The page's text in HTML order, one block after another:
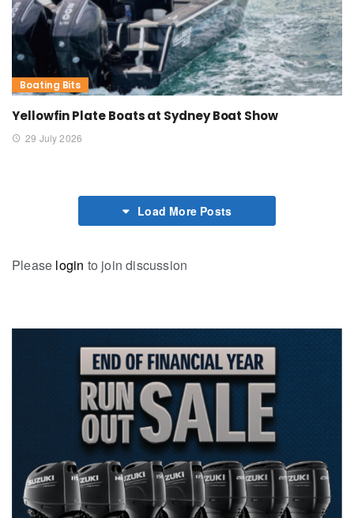
Boating Bits
Yellowfin Plate Boats at Sydney Boat Show
29 July 2026
Load More Posts
Please login to join discussion